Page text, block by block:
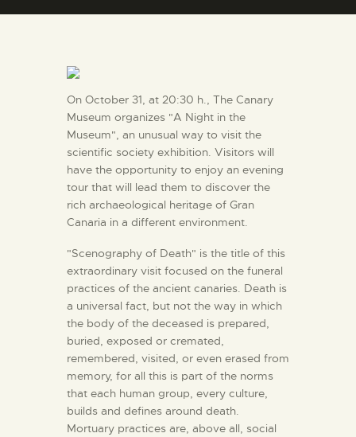
COLLECTIONS
DOCUMENTACIÓN
SERVICES
ENGLISH
On October 31, at 20:30 h., The Canary
Museum organizes "A Night in the
Museum", an unusual way to visit the
scientific society exhibition. Visitors will
have the opportunity to enjoy an evening
tour that will lead them to discover the
rich archaeological heritage of Gran
Canaria in a different environment.
"Scenography of Death" is the title of this
extraordinary visit focused on the funeral
practices of the ancient canaries. Death is
a universal fact, but not the way in which
the body of the deceased is prepared,
buried, exposed or cremated,
remembered, visited, or even erased from
memory, for all this is part of the norms
that each human group, every culture,
builds and defines around death.
Mortuary practices are, above all, social